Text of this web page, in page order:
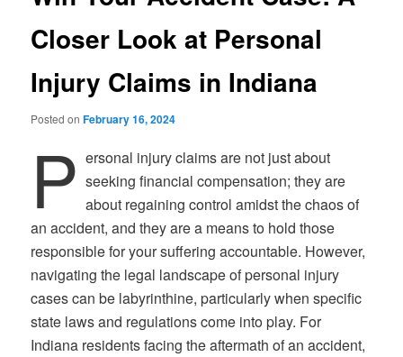
Closer Look at Personal
Injury Claims in Indiana
Posted onFebruary 16, 2024
P ersonal injury claims are not just about
seeking financial compensation; they are
about regaining control amidst the chaos of
an accident, and they are a means to hold those
responsible for your suffering accountable. However,
navigating the legal landscape of personal injury
cases can be labyrinthine, particularly when specific
state laws and regulations come into play. For
Indiana residents facing the aftermath of an accident,